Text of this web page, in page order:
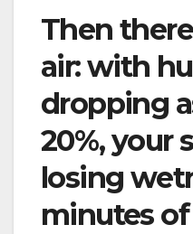
Then
air: with
dropping
20%, your
losing
minutes